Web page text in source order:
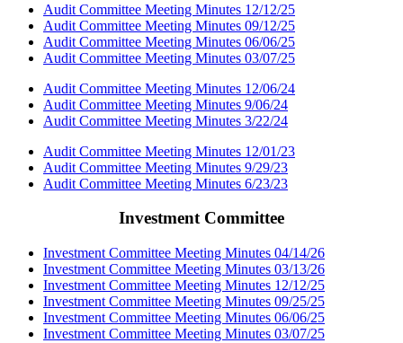
Audit Committee Meeting Minutes 12/12/25
Audit Committee Meeting Minutes 09/12/25
Audit Committee Meeting Minutes 06/06/25
Audit Committee Meeting Minutes 03/07/25
Audit Committee Meeting Minutes 12/06/24
Audit Committee Meeting Minutes 9/06/24
Audit Committee Meeting Minutes 3/22/24
Audit Committee Meeting Minutes 12/01/23
Audit Committee Meeting Minutes 9/29/23
Audit Committee Meeting Minutes 6/23/23
Investment Committee
Investment Committee Meeting Minutes 04/14/26
Investment Committee Meeting Minutes 03/13/26
Investment Committee Meeting Minutes 12/12/25
Investment Committee Meeting Minutes 09/25/25
Investment Committee Meeting Minutes 06/06/25
Investment Committee Meeting Minutes 03/07/25